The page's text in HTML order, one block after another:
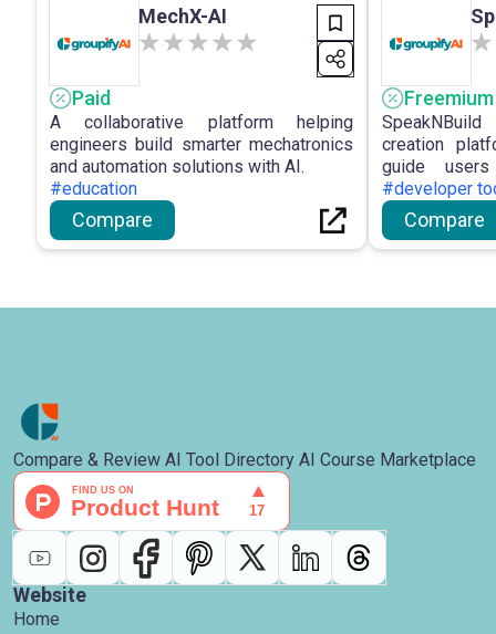
MechX-AI
Paid
A collaborative platform helping
engineers build smarter mechatronics
and automation solutions with AI.
#education
Compare
Freemium
creation
guide
development.
#developer
Compare
Compare & Review AI Tool Directory AI Course Marketplace
Website
Home